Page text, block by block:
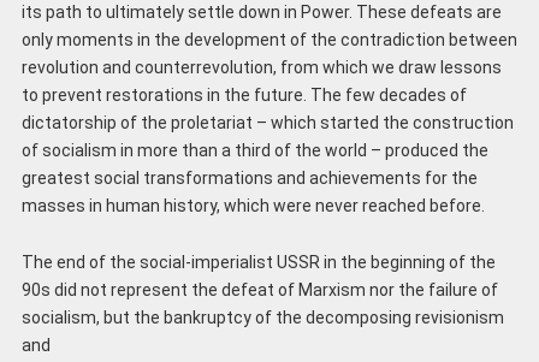
its path to ultimately settle down in Power. These defeats are
only moments in the development of the contradiction between
revolution and counterrevolution, from which we draw lessons
to prevent restorations in the future. The few decades of
dictatorship of the proletariat – which started the construction
of socialism in more than a third of the world – produced the
greatest social transformations and achievements for the
masses in human history, which were never reached before.
The end of the social-imperialist USSR in the beginning of the
90s did not represent the defeat of Marxism nor the failure of
socialism, but the bankruptcy of the decomposing revisionism
and